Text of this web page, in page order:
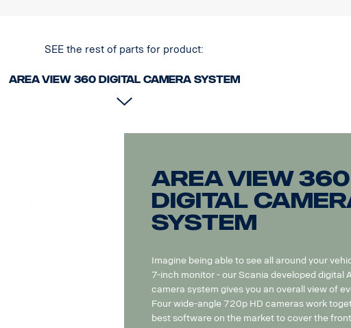
SEE the rest of parts for product:
Area View 360 Digital camera system
Area View 360
Digital
system
Imagine being able to see all around your
7-inch monitor - our Scania developed digital
camera system gives you an overall view of
Four wide-angle 720p HD cameras work
best software on the market to cover the